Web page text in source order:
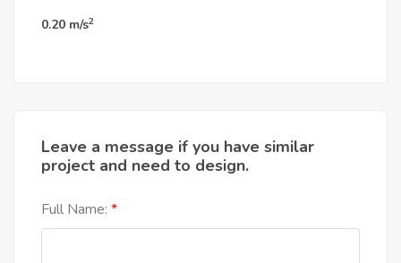
0.20 m/s2
Leave a message if you have similar
project and need to design.
Full Name: